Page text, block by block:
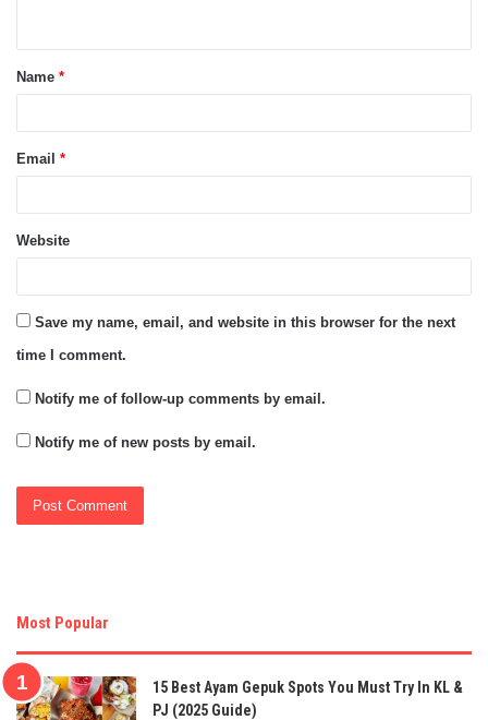
t
*
Name *
Email *
Website
Save my name, email, and website in this browser for the next
time I comment.
Notify me of follow-up comments by email.
Notify me of new posts by email.
Most Popular
15 Best Ayam Gepuk Spots You Must Try In KL &
PJ (2025 Guide)